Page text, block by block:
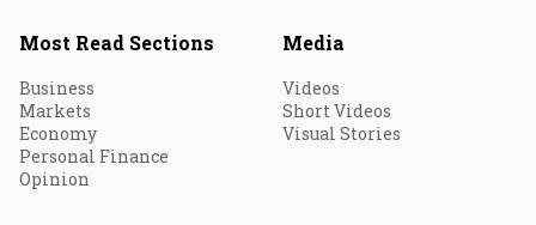
Most Read Sections
Business
Markets
Economy
Personal Finance
Opinion
Media
Videos
Short Videos
Visual Stories